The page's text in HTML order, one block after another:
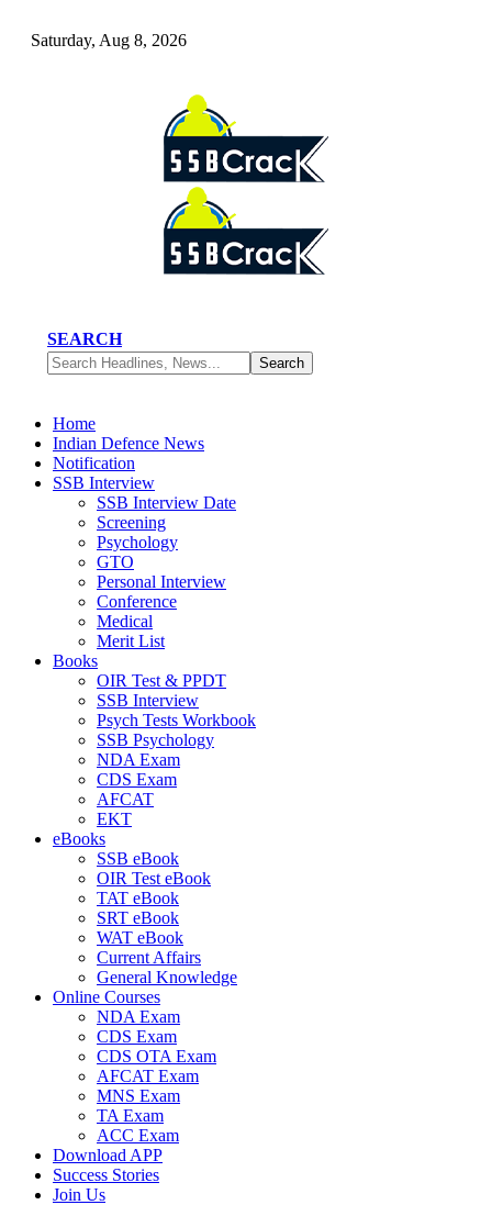
Saturday, Aug 8, 2026
SEARCH
Home
Indian Defence News
Notification
SSB Interview
SSB Interview Date
Screening
Psychology
GTO
Personal Interview
Conference
Medical
Merit List
Books
OIR Test & PPDT
SSB Interview
Psych Tests Workbook
SSB Psychology
NDA Exam
CDS Exam
AFCAT
EKT
eBooks
SSB eBook
OIR Test eBook
TAT eBook
SRT eBook
WAT eBook
Current Affairs
General Knowledge
Online Courses
NDA Exam
CDS Exam
CDS OTA Exam
AFCAT Exam
MNS Exam
TA Exam
ACC Exam
Download APP
Success Stories
Join Us